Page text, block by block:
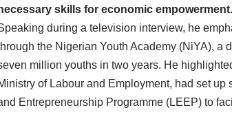
skills for economic empowerment.
during a television interview, he
the Nigerian Youth Academy (NiYA), a
million youths in two years. He
of Labour and Employment, had set
Entrepreneurship Programme (LEEP) to